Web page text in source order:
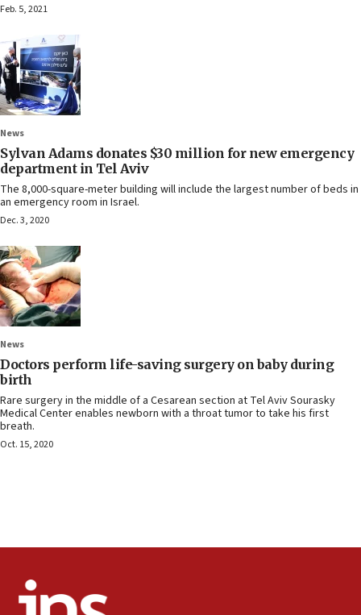
Feb. 5, 2021
News
Sylvan Adams donates $30 million for new emergency
department in Tel Aviv
The 8,000-square-meter building will include the largest number of beds in
an emergency room in Israel.
Dec. 3, 2020
News
Doctors perform life-saving surgery on baby during
birth
Rare surgery in the middle of a Cesarean section at Tel Aviv Sourasky
Medical Center enables newborn with a throat tumor to take his first
breath.
Oct. 15, 2020